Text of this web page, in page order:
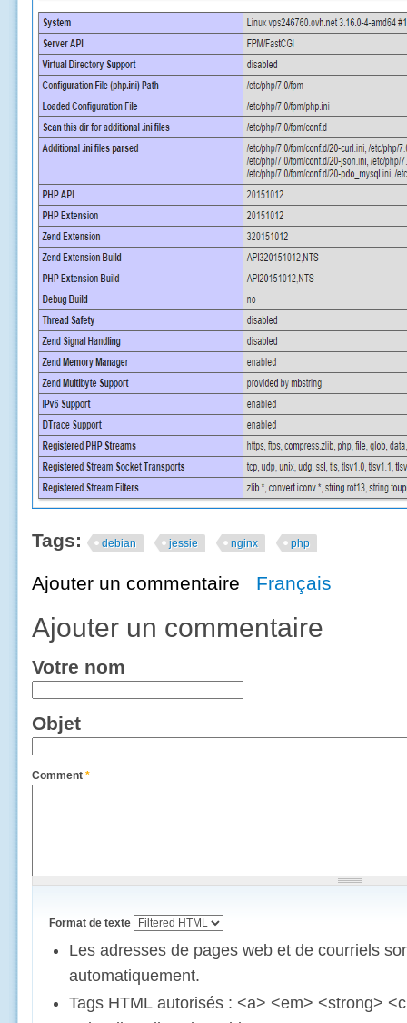
Tags: debian jessie nginx php
Ajouter un commentaire Français
Ajouter un commentaire
Votre nom
Objet
Comment *
Format de texte
Les adresses de pages web et de courriels
automatiquement.
Tags HTML autorisés : <a> <em> <strong>